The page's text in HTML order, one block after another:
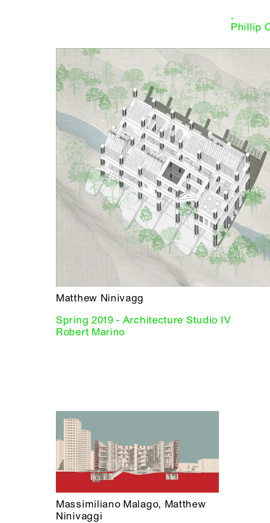
,
Phillip
Matthew Ninivagg
Spring 2019 - Architecture Studio IV
Robert Marino
Massimiliano Malago, Matthew
Ninivaggi